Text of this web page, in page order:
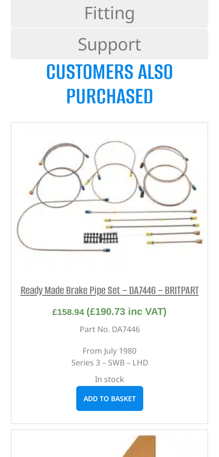
Fitting
Support
CUSTOMERS ALSO
PURCHASED
Ready Made Brake Pipe Set – DA7446 – BRITPART
£158.94 (£190.73 inc VAT)
Part No. DA7446
From July 1980
Series 3 – SWB – LHD
In stock
ADD TO BASKET